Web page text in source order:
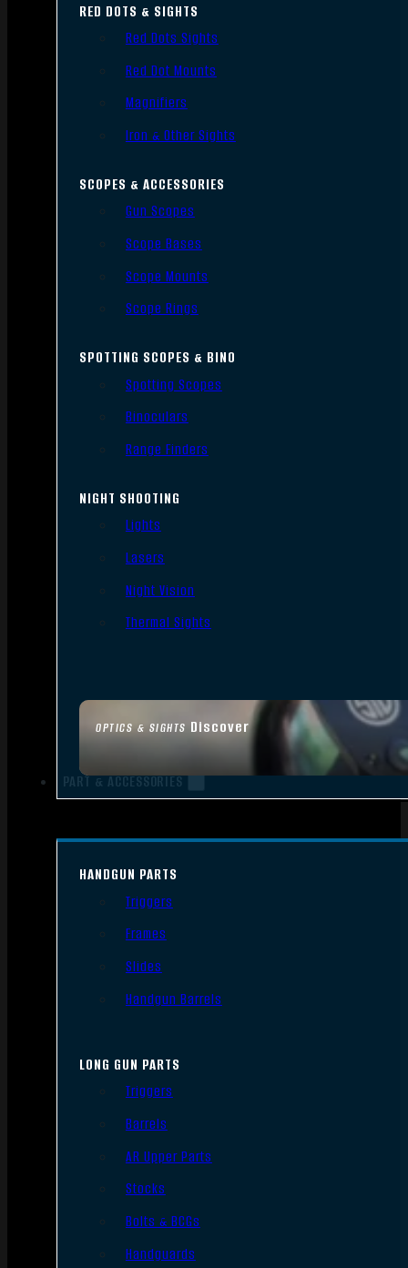
OPTICS & SIGHTS Discover
RED DOTS & SIGHTS
Red Dots Sights
Red Dot Mounts
Magnifiers
Iron & Other Sights
SCOPES & ACCESSORIES
Gun Scopes
Scope Bases
Scope Mounts
Scope Rings
SPOTTING SCOPES & BINO
Spotting Scopes
Binoculars
Range Finders
NIGHT SHOOTING
Lights
Lasers
Night Vision
Thermal Sights
PART & ACCESSORIES
HANDGUN PARTS
Triggers
Frames
Slides
Handgun Barrels
LONG GUN PARTS
Triggers
Barrels
AR Upper Parts
Stocks
Bolts & BCGs
Handguards